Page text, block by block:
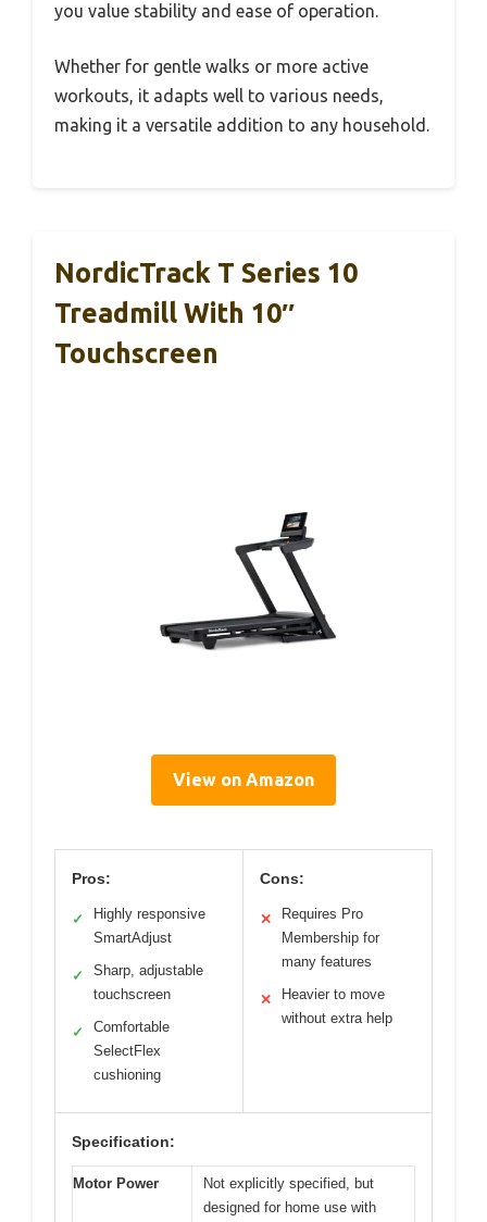
you value stability and ease of operation.
Whether for gentle walks or more active
workouts, it adapts well to various needs,
making it a versatile addition to any household.
NordicTrack T Series 10
Treadmill With 10″
Touchscreen
View on Amazon
Pros:
✓
Highly responsive
SmartAdjust
✓
Sharp, adjustable
touchscreen
✓
Comfortable
SelectFlex
cushioning
Cons:
✕
Requires Pro
Membership for
many features
✕
Heavier to move
without extra help
Specification:
Motor Power
Not explicitly specified, but
designed for home use with